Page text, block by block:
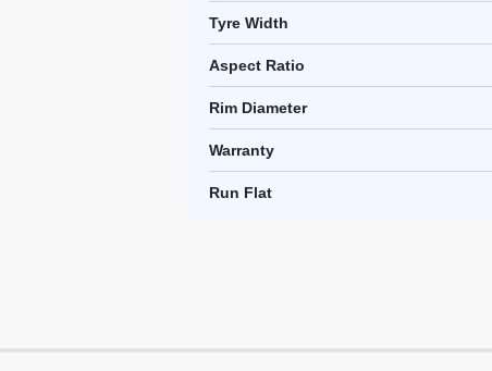
Tyre Width
Aspect Ratio
Rim Diameter
Warranty
Run Flat